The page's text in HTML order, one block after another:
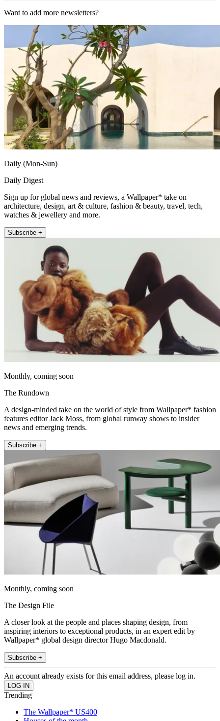
Want to add more newsletters?
Daily (Mon-Sun)
Daily Digest
Sign up for global news and reviews, a Wallpaper* take on
architecture, design, art & culture, fashion & beauty, travel, tech,
watches & jewellery and more.
Subscribe +
Monthly, coming soon
The Rundown
A design-minded take on the world of style from Wallpaper* fashion
features editor Jack Moss, from global runway shows to insider
news and emerging trends.
Subscribe +
Monthly, coming soon
The Design File
A closer look at the people and places shaping design, from
inspiring interiors to exceptional products, in an expert edit by
Wallpaper* global design director Hugo Macdonald.
Subscribe +
An account already exists for this email address, please log in.
Trending
The Wallpaper* US400